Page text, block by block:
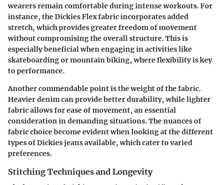
wearers remain comfortable during intense workouts. For
instance, the Dickies Flex fabric incorporates added
stretch, which provides greater freedom of movement
without compromising the overall structure. This is
especially beneficial when engaging in activities like
skateboarding or mountain biking, where flexibility is key
to performance.
Another commendable point is the weight of the fabric.
Heavier denim can provide better durability, while lighter
fabric allows for ease of movement, an essential
consideration in demanding situations. The nuances of
fabric choice become evident when looking at the different
types of Dickies jeans available, which cater to varied
preferences.
Stitching Techniques and Longevity